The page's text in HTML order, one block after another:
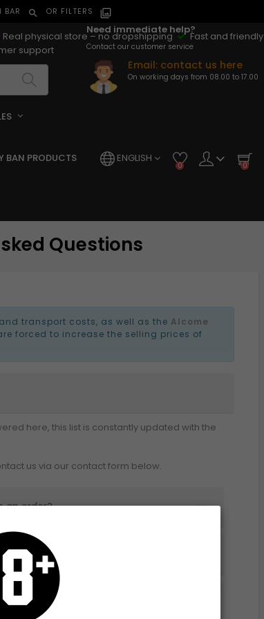
BAR search OR FILTERS filter_alt
Real physical store – no dropshipping
Fast and friendly
support
Need immediate help?
Contact our customer service
Email: contact us here
On working days from 08.00 to 17.00
BAN PRODUCTS ENGLISH
0 0
Questions
transport costs, as well as the Alcome
forced to increase the selling prices of
here, this list is constantly updated with the
us via our contact form below.
an order? 
successful?
my order?